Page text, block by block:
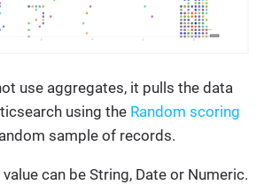
use aggregates, it pulls the data
using the Random scoring
sample of records.
value can be String, Date or Numeric.